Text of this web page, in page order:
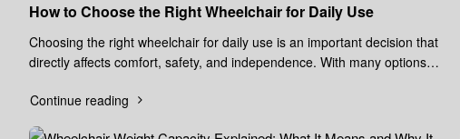
How to Choose the Right Wheelchair for Daily Use
Choosing the right wheelchair for daily use is an important decision that
directly affects comfort, safety, and independence. With many options
Continue reading